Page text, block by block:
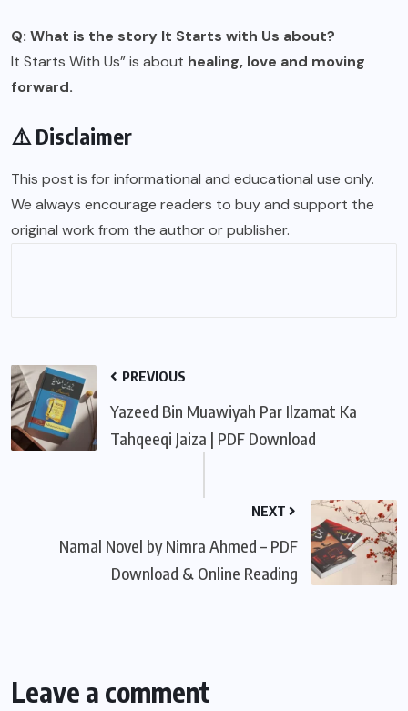
Q: What is the story It Starts with Us about?
It Starts With Us” is about healing, love and moving
forward.
⚠️ Disclaimer
This post is for informational and educational use only.
We always encourage readers to buy and support the
original work from the author or publisher.
PREVIOUS
Yazeed Bin Muawiyah Par Ilzamat Ka
Tahqeeqi Jaiza | PDF Download
NEXT
Namal Novel by Nimra Ahmed – PDF
Download & Online Reading
Leave a comment